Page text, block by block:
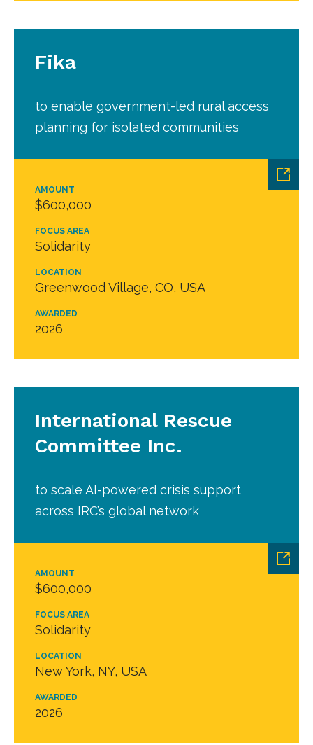
AMOUNT
$600,000
FOCUS AREA
Solidarity
LOCATION
Greenwood Village, CO, USA
AWARDED
2026
Fika
to enable government-led rural access
planning for isolated communities
AMOUNT
$600,000
FOCUS AREA
Solidarity
LOCATION
New York, NY, USA
AWARDED
2026
International Rescue
Committee Inc.
to scale AI-powered crisis support
across IRC’s global network